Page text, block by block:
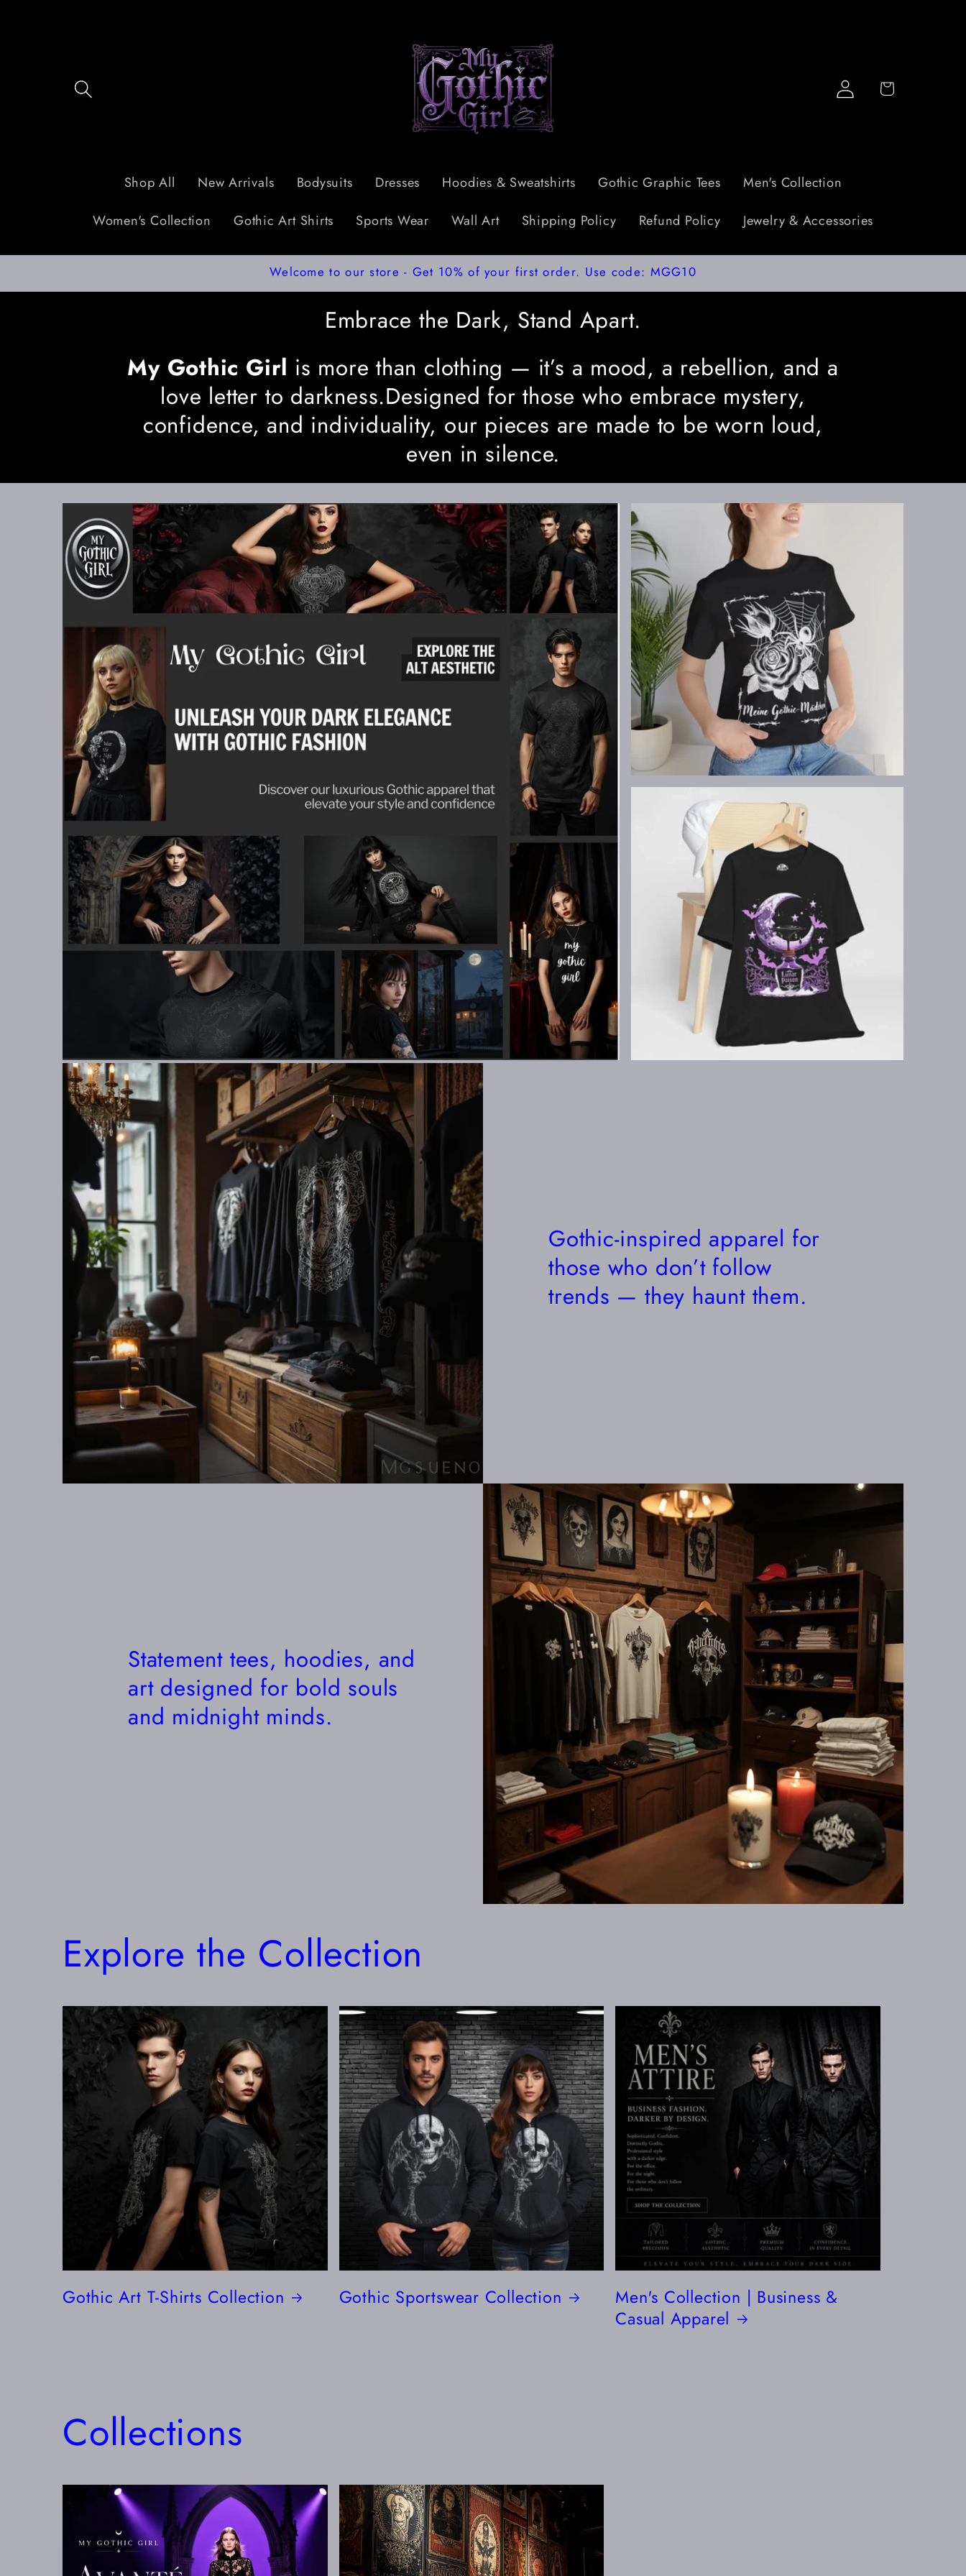
Shop All New Arrivals Bodysuits Dresses Hoodies & Sweatshirts Gothic Graphic Tees Men's Collection
Women's Collection Gothic Art Shirts Sports Wear Wall Art Shipping Policy Refund Policy Jewelry & Accessories
Log
in
Cart
Welcome to our store - Get 10% of your first order. Use code: MGG10
Embrace the Dark, Stand Apart.
My Gothic Girl is more than clothing — it’s a mood, a rebellion, and a
love letter to darkness.Designed for those who embrace mystery,
confidence, and individuality, our pieces are made to be worn loud,
even in silence.
Gothic-inspired apparel for
those who don’t follow
trends — they haunt them.
Statement tees, hoodies, and
art designed for bold souls
and midnight minds.
Explore the Collection
Gothic Art T-Shirts Collection Gothic Sportswear Collection
Men's Collection | Business &
Casual Apparel
Collections